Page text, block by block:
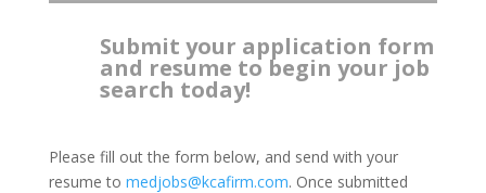
Submit your application form
and resume to begin your job
search today!
Please fill out the form below, and send with your
resume to medjobs@kcafirm.com. Once submitted